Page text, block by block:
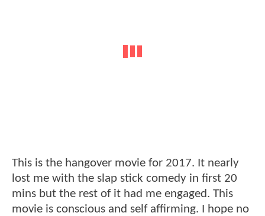
This is the hangover movie for 2017. It nearly
lost me with the slap stick comedy in first 20
mins but the rest of it had me engaged. This
movie is conscious and self affirming. I hope no